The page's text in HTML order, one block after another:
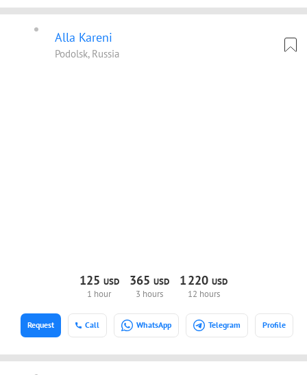
Alla Kareni
Podolsk, Russia
125 USD
1 hour
365 USD
3 hours
1220USD
12 hours
Call WhatsApp Telegram Profile
Request